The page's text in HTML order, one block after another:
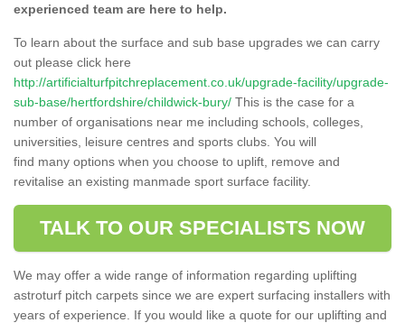
experienced team are here to help.
To learn about the surface and sub base upgrades we can carry
out please click here
http://artificialturfpitchreplacement.co.uk/upgrade-facility/upgrade-
sub-base/hertfordshire/childwick-bury/ This is the case for a
number of organisations near me including schools, colleges,
universities, leisure centres and sports clubs. You will
find many options when you choose to uplift, remove and
revitalise an existing manmade sport surface facility.
TALK TO OUR SPECIALISTS NOW
We may offer a wide range of information regarding uplifting
astroturf pitch carpets since we are expert surfacing installers with
years of experience. If you would like a quote for our uplifting and